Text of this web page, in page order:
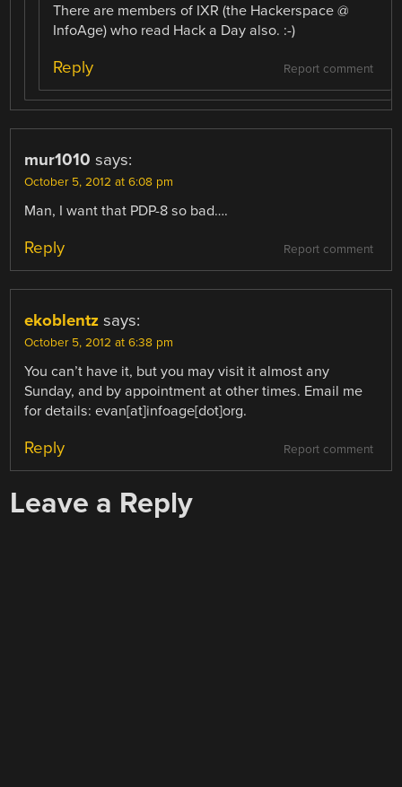
There are members of IXR (the Hackerspace @
InfoAge) who read Hack a Day also. :-)
Report comment
Reply
mur1010 says:
October 5, 2012 at 6:08 pm
Man, I want that PDP-8 so bad….
Report comment
Reply
ekoblentz says:
October 5, 2012 at 6:38 pm
You can’t have it, but you may visit it almost any
Sunday, and by appointment at other times. Email me
for details: evan[at]infoage[dot]org.
Report comment
Reply
Leave a Reply